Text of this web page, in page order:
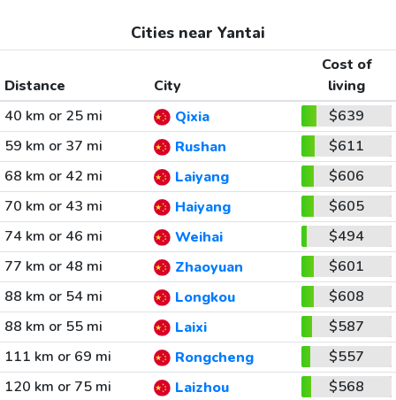
Cities near Yantai
Distance City
Cost of
living
40 km or 25 mi
Qixia
$639
59 km or 37 mi
Rushan
$611
68 km or 42 mi
Laiyang
$606
70 km or 43 mi
Haiyang
$605
74 km or 46 mi
Weihai
$494
77 km or 48 mi
Zhaoyuan
$601
88 km or 54 mi
Longkou
$608
88 km or 55 mi
Laixi
$587
111 km or 69 mi
Rongcheng
$557
120 km or 75 mi
Laizhou
$568